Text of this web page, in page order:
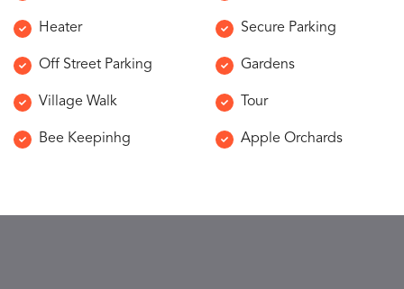
Heater Secure Parking
Off Street Parking Gardens
Village Walk Tour
Bee Keepinhg Apple Orchards